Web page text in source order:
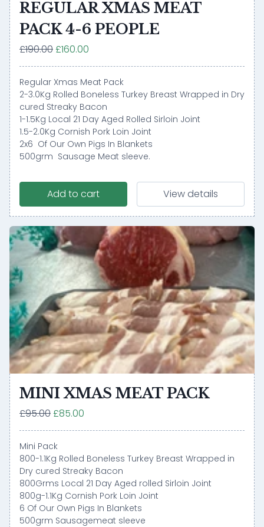
REGULAR XMAS MEAT
PACK 4-6 PEOPLE
£190.00£160.00
Regular Xmas Meat Pack
2-3.0Kg Rolled Boneless Turkey Breast Wrapped in Dry
cured Streaky Bacon
1-1.5Kg Local 21 Day Aged Rolled Sirloin Joint
1.5-2.0Kg Cornish Pork Loin Joint
2x6 Of Our Own Pigs In Blankets
500grm Sausage Meat sleeve.
Add to cart View details
MINI XMAS MEAT PACK
£95.00£85.00
Mini Pack
800-1.1Kg Rolled Boneless Turkey Breast Wrapped in
Dry cured Streaky Bacon
800Grms Local 21 Day Aged rolled Sirloin Joint
800g-1.1Kg Cornish Pork Loin Joint
6 Of Our Own Pigs In Blankets
500grm Sausagemeat sleeve